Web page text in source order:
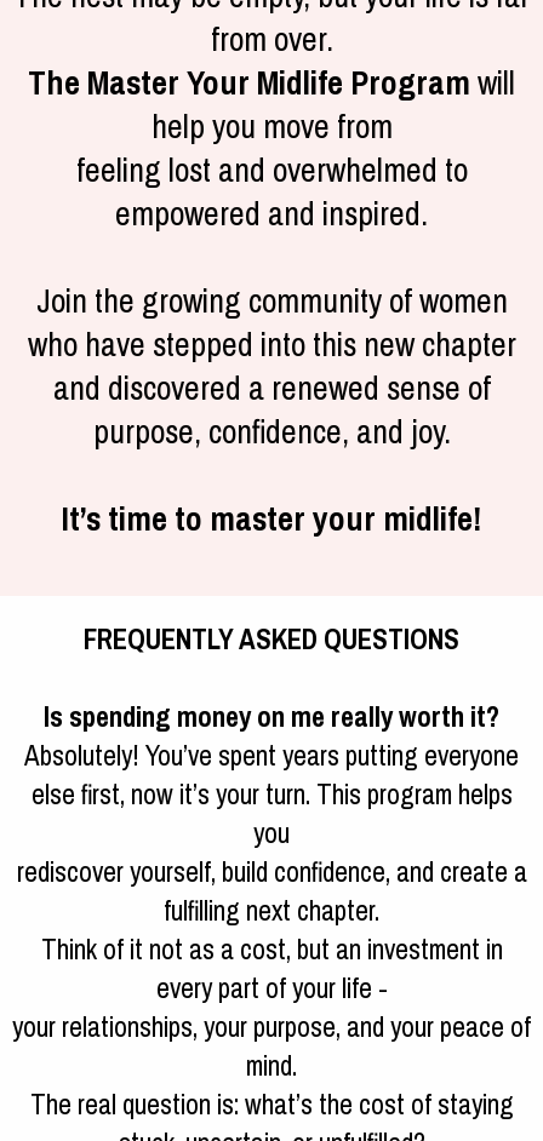
from over.
The Master Your Midlife Programwill
help you move from
feeling lost and overwhelmed to
empowered and inspired.
Join the growing community of women
who have stepped into this new chapter
and discovered a renewed sense of
purpose, confidence, and joy.
It’s time to master your midlife!
FREQUENTLY ASKED QUESTIONS
Is spending money on me really worth it?
Absolutely! You’ve spent years putting everyone
else first, now it’s your turn. This program helps
you
rediscover yourself, build confidence, and create a
fulfilling next chapter.
Think of it not as a cost, but an investment in
every part of your life -
your relationships, your purpose, and your peace of
mind.
The real question is: what’s the cost of staying